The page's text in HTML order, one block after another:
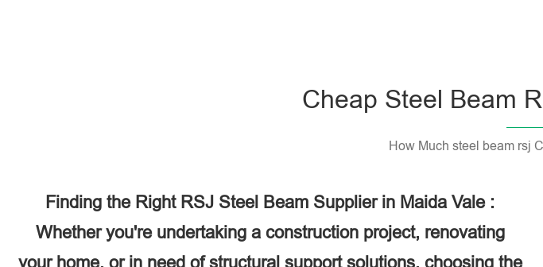
Cheap Steel Beam
How Much steel beam rsj
Finding the Right RSJ Steel Beam Supplier in Maida Vale :
Whether you're undertaking a construction project, renovating
your home, or in need of structural support solutions, choosing the